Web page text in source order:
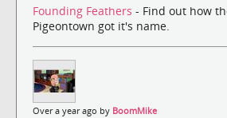
Founding Feathers - Find out how
Pigeontown got it's name.
Over a year ago by BoomMike